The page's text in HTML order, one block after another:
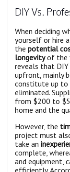
DIY Vs.
When deciding
yourself or hire
the potential
longevityof the
reveals that DIY
upfront, mainly
constitute up to
eliminated.
from $200 to
home and the
However, the
project must
take an
complete,
and equipment,
efficiently.